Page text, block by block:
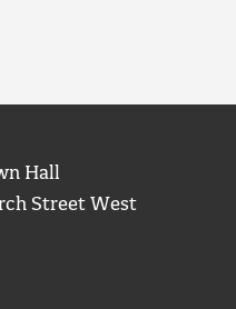
Hall
Street West